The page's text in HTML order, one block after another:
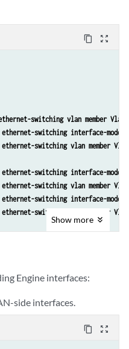
content_copy zoom_out_map
switching vlan member
switching interface-mode
switching vlan member
switching interface-mode
switching vlan member
switching interface-mode
switching vlan member
Show more
Engine interfaces:
side interfaces.
content_copy zoom_out_map